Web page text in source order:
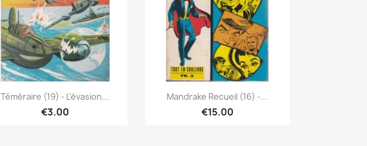
Quick view
Téméraire (19) - L'évasion...
€3.00
Quick view
Mandrake Recueil (16) -...
€15.00